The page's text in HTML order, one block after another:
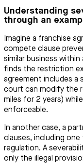
Understanding
through an
Imagine a franchise
compete clause
similar business
finds the restriction
agreement includes a
court can modify the
miles for 2 years)
enforceable.
In another case, a
clauses, including
regulation. A
only the illegal